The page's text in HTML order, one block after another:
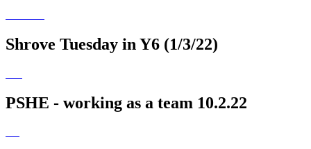
Shrove Tuesday in Y6 (1/3/22)
PSHE - working as a team 10.2.22